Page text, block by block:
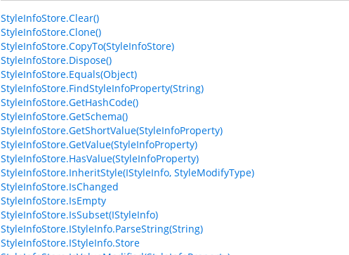
StyleInfoStore.Clear()
StyleInfoStore.Clone()
StyleInfoStore.CopyTo(StyleInfoStore)
StyleInfoStore.Dispose()
StyleInfoStore.Equals(Object)
StyleInfoStore.FindStyleInfoProperty(String)
StyleInfoStore.GetHashCode()
StyleInfoStore.GetSchema()
StyleInfoStore.GetShortValue(StyleInfoProperty)
StyleInfoStore.GetValue(StyleInfoProperty)
StyleInfoStore.HasValue(StyleInfoProperty)
StyleInfoStore.InheritStyle(IStyleInfo, StyleModifyType)
StyleInfoStore.IsChanged
StyleInfoStore.IsEmpty
StyleInfoStore.IsSubset(IStyleInfo)
StyleInfoStore.IStyleInfo.ParseString(String)
StyleInfoStore.IStyleInfo.Store